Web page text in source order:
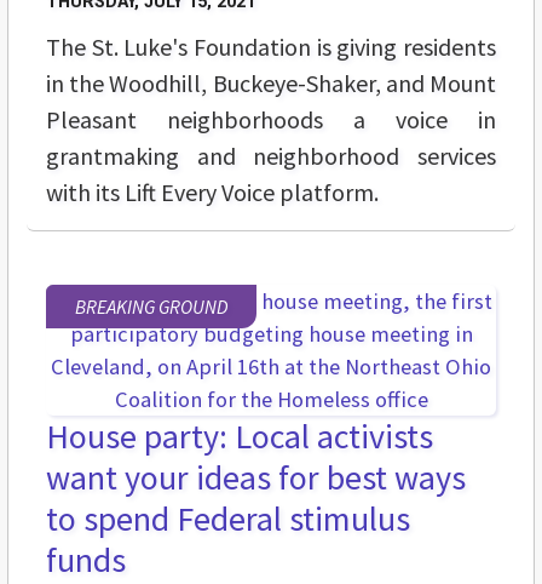
The St. Luke's Foundation is giving residents
in theWoodhill, Buckeye-Shaker, and Mount
Pleasant neighborhoods a voice in
grantmaking and neighborhood services
with its Lift Every Voice platform.
BREAKING GROUND
House party: Local activists
want your ideas for best ways
to spend Federal stimulus
funds